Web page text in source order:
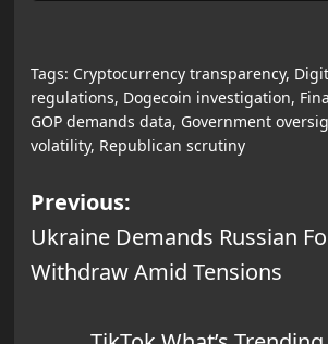
Tags: Cryptocurrency transparency,
regulations, Dogecoin investigation,
GOP demands data, Government
volatility, Republican scrutiny
Post
navigation
Previous:
Ukraine Demands Russian
Withdraw Amid Tensions